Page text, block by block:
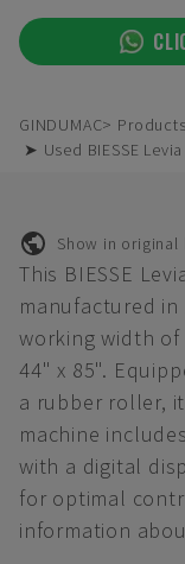
GINDUMAC Products
➤ Used BIESSE
Show in original
This BIESSE
manufactured in
working width
44" x 85".
a rubber roller,
machine
with a digital
for optimal
information